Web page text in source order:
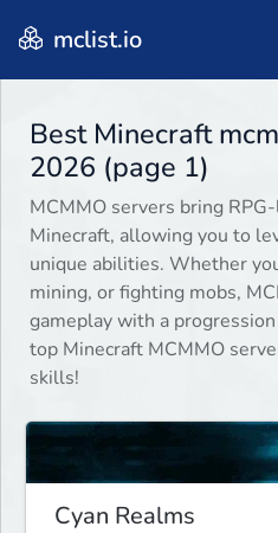
mclist.io
Best Minecraft
2026 (page 1)
MCMMO servers bring
Minecraft, allowing you to
unique abilities. Whether
mining, or fighting mobs,
gameplay with a
top Minecraft MCMMO
skills!
Cyan Realms